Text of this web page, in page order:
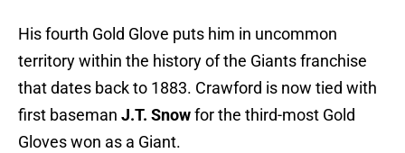
His fourth Gold Glove puts him in uncommon
territory within the history of the Giants franchise
that dates back to 1883. Crawford is now tied with
first baseman J.T. Snowfor the third-most Gold
Gloves won as a Giant.